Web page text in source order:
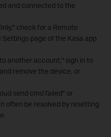
and connected to the
check for a Remote
page of the Kasa app
another account," sign in to
remove the device, or
send cmd failed" or
often be resolved by resetting